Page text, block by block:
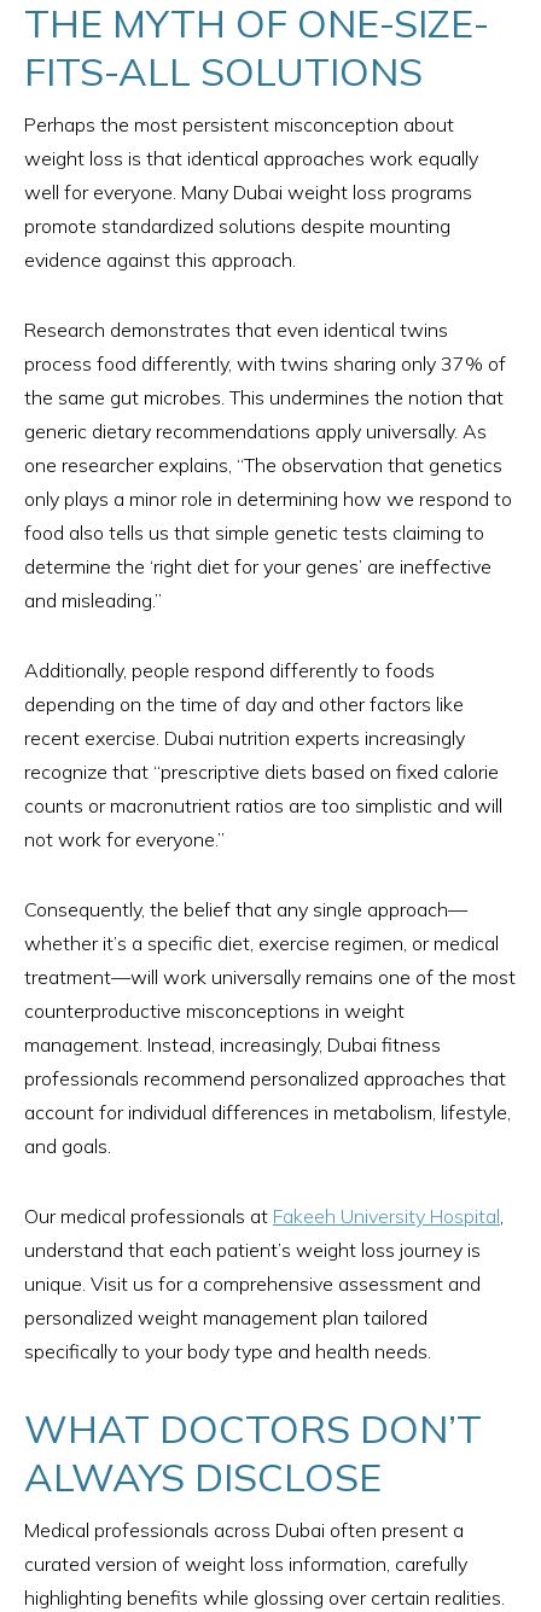
THE MYTH OF ONE-SIZE-
FITS-ALL SOLUTIONS
Perhaps the most persistent misconception about
weight loss is that identical approaches work equally
well for everyone. Many Dubai weight loss programs
promote standardized solutions despite mounting
evidence against this approach.
Research demonstrates that even identical twins
process food differently, with twins sharing only 37% of
the same gut microbes. This undermines the notion that
generic dietary recommendations apply universally. As
one researcher explains, “The observation that genetics
only plays a minor role in determining how we respond to
food also tells us that simple genetic tests claiming to
determine the ‘right diet for your genes’ are ineffective
and misleading.”
Additionally, people respond differently to foods
depending on the time of day and other factors like
recent exercise. Dubai nutrition experts increasingly
recognize that “prescriptive diets based on fixed calorie
counts or macronutrient ratios are too simplistic and will
not work for everyone.”
Consequently, the belief that any single approach—
whether it’s a specific diet, exercise regimen, or medical
treatment—will work universally remains one of the most
counterproductive misconceptions in weight
management. Instead, increasingly, Dubai fitness
professionals recommend personalized approaches that
account for individual differences in metabolism, lifestyle,
and goals.
Our medical professionals at Fakeeh University Hospital,
understand that each patient’s weight loss journey is
unique. Visit us for a comprehensive assessment and
personalized weight management plan tailored
specifically to your body type and health needs.
WHAT DOCTORS DON’T
ALWAYS DISCLOSE
Medical professionals across Dubai often present a
curated version of weight loss information, carefully
highlighting benefits while glossing over certain realities.